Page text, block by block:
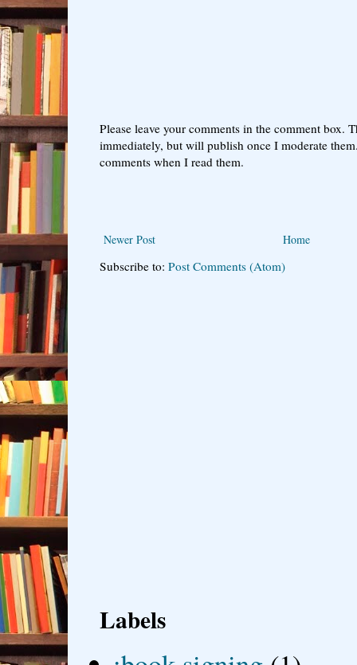
Please leave your comments in the comment box.
immediately, but will publish once I moderate
comments when I read them.
Newer Post Home
Subscribe to: Post Comments (Atom)
Labels